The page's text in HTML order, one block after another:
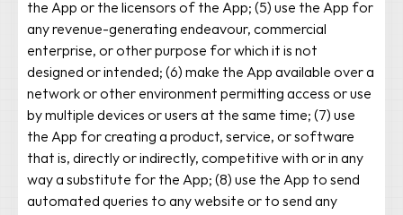
the App or the licensors of the App; (5) use the App for
any revenue-generating endeavour, commercial
enterprise, or other purpose for which it is not
designed or intended; (6) make the App available over a
network or other environment permitting access or use
by multiple devices or users at the same time; (7) use
the App for creating a product, service, or software
that is, directly or indirectly, competitive with or in any
way a substitute for the App; (8) use the App to send
automated queries to any website or to send any